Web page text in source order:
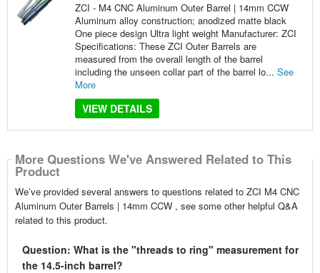
ZCI - M4 CNC Aluminum Outer Barrel | 14mm CCW
Aluminum alloy construction; anodized matte black
One piece design Ultra light weight Manufacturer: ZCI
Specifications: These ZCI Outer Barrels are
measured from the overall length of the barrel
including the unseen collar part of the barrel lo... See
More
VIEW DETAILS
More Questions We've Answered Related to This
Product
We’ve provided several answers to questions related to ZCI M4 CNC
Aluminum Outer Barrels | 14mm CCW , see some other helpful Q&A
related to this product.
Question: What is the "threads to ring" measurement for
the 14.5-inch barrel?